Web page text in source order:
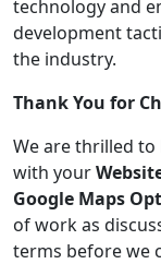
technology and
development
the industry.
Thank You for
We are thrilled
with your
Google Maps
of work as
terms before we